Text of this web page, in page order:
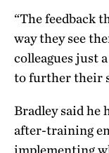
“The feedback
way they see
colleagues just
to further their
Bradley said he
after-training
implementing